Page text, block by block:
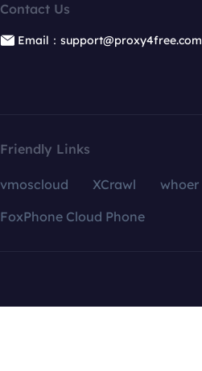
Contact Us
Email：support@proxy4free.com
Friendly Links
vmoscloud XCrawl whoer
FoxPhone Cloud Phone